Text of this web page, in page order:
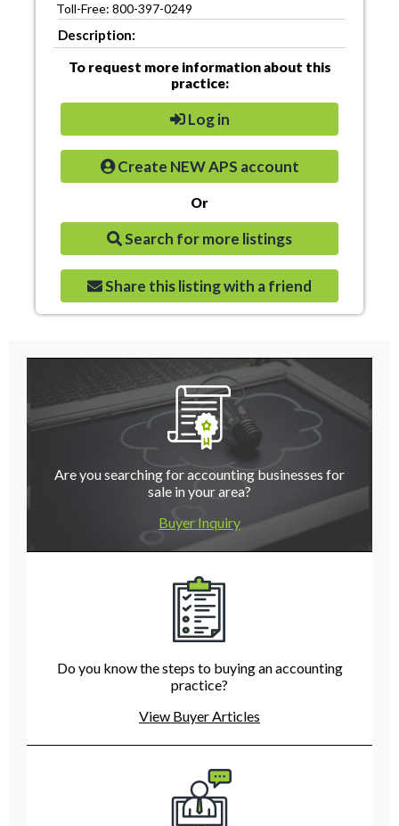
Toll-Free: 800-397-0249
Description:
To request more information about this
practice:
Log in
Create NEW APS account
Or
Search for more listings
Share this listing with a friend
Are you searching for accounting businesses for
sale in your area?
Buyer Inquiry
Do you know the steps to buying an accounting
practice?
View Buyer Articles